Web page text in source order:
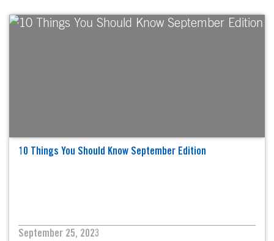
10 Things You Should Know September Edition
September 25, 2023